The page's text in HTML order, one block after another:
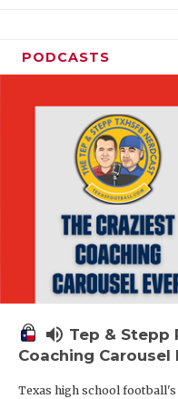
PODCASTS
volume_up Tep & Stepp
Coaching Carousel
Texas high school football's